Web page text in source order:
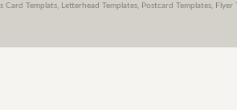
Card Templats, Letterhead Templates, Postcard Templates,